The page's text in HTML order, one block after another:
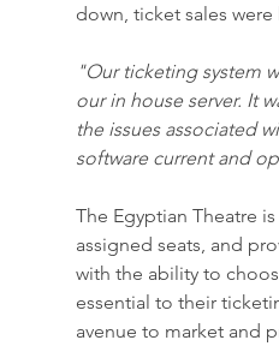
down, ticket sales
"Our ticketing system
our in house server. It
the issues associated
software current and
The Egyptian Theatre
assigned seats, and
with the ability to
essential to their
avenue to market and